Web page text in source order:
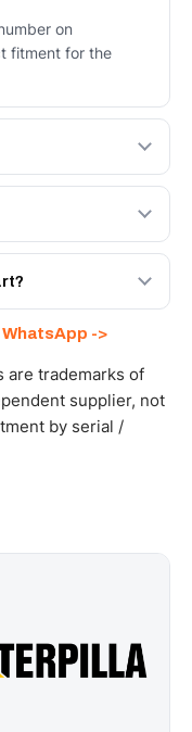
on
fitment for the
or the Autoverse
dimensional
export to the GCC
with full export
price within 24
->
are trademarks of
supplier, not
by serial /